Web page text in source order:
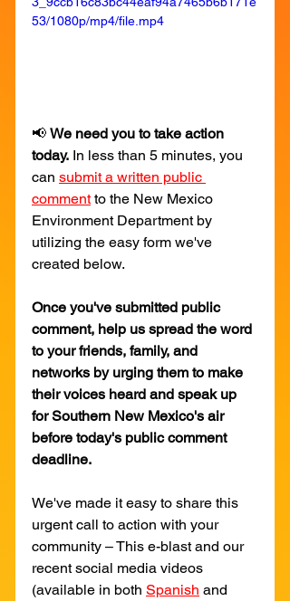
53/1080p/mp4/file.mp4
📢 We need you to take action
today. In less than 5 minutes, you
can submit a written public
comment to the New Mexico
Environment Department by
utilizing the easy form we've
created below.
Once you've submitted public
comment, help us spread the word
to your friends, family, and
networks by urging them to make
their voices heard and speak up
for Southern New Mexico's air
before today's public comment
deadline.
We've made it easy to share this
urgent call to action with your
community – This e-blast and our
recent social media videos
(available in both Spanish and